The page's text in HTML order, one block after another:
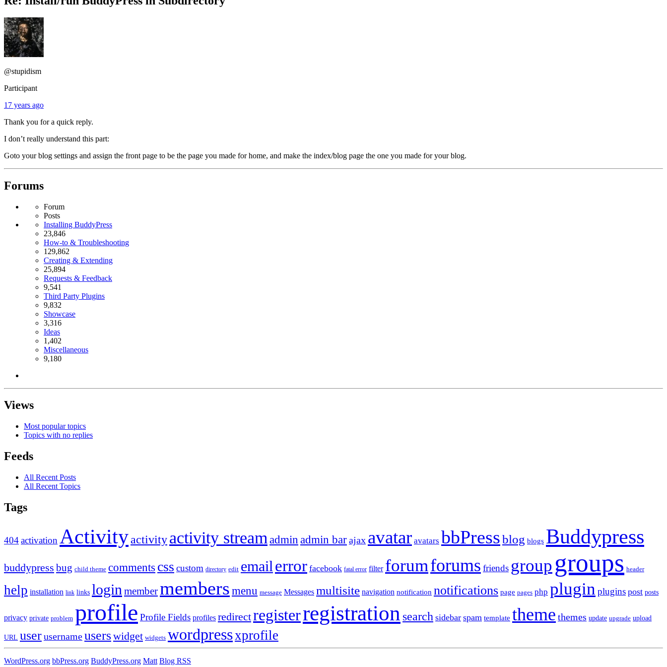
@stupidism
Participant
17 years ago
Thank you for a quick reply.
I don’t really understand this part:
Goto your blog settings and assign the front page to be the page you made for home, and make the index/blog page the one you made for your blog.
Forums
Forum
Posts
Installing BuddyPress
23,846
How-to & Troubleshooting
129,862
Creating & Extending
25,894
Requests & Feedback
9,541
Third Party Plugins
9,832
Showcase
3,316
Ideas
1,402
Miscellaneous
9,180
Views
Most popular topics
Topics with no replies
Feeds
All Recent Posts
All Recent Topics
Tags
404activation Activityactivityactivity stream admin admin barajax avatar avatars bbPressblog blogs Buddypress
buddypress bug child theme comments css custom directory edit email error facebook fatal error filter forumforums friends group groups header
help installation link links login membermembers menu message Messages multisite navigation notification notifications page pages php plugin plugins post posts
privacy private problem profile Profile Fields profiles redirectregisterregistration search sidebar spam template theme themes update upgrade upload
URL userusernameuserswidget widgets wordpressxprofile
WordPress.org bbPress.org BuddyPress.org Matt Blog RSS